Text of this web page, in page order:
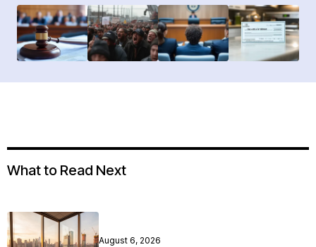
What to Read Next
August 6, 2026